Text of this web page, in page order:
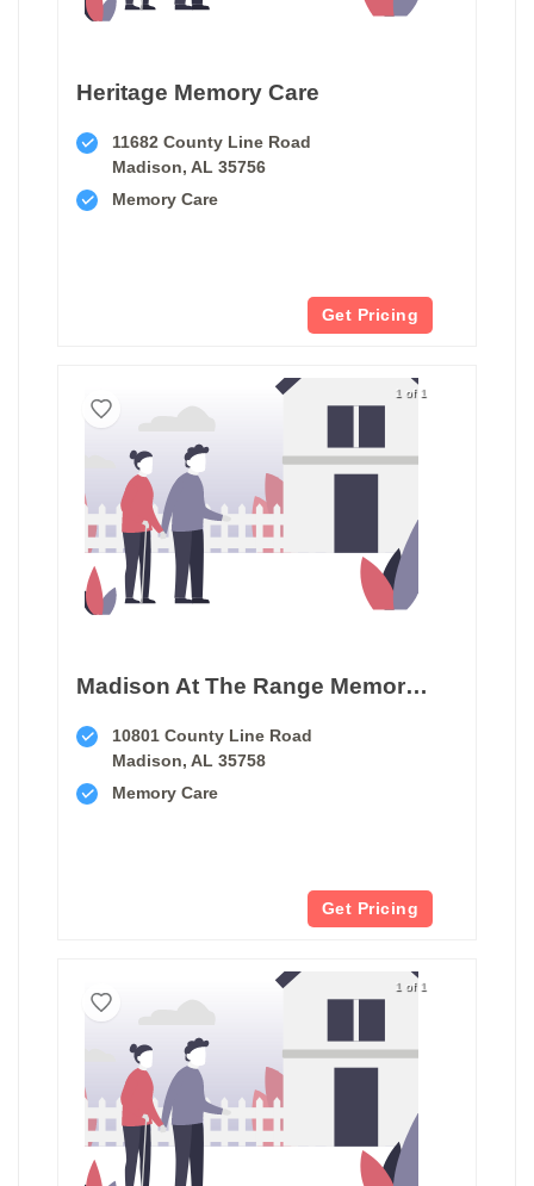
Heritage Memory Care
11682 County Line Road
Madison, AL 35756
Memory Care
Get Pricing
1 of 1
Madison At The Range Memory Care
10801 County Line Road
Madison, AL 35758
Memory Care
Get Pricing
1 of 1